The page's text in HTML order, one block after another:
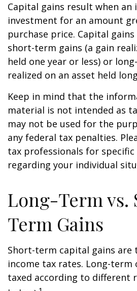
Capital gains result when an
investment for an amount
purchase price. Capital
short-term gains (a gain
held one year or less) or
realized on an asset held
Keep in mind that the
material is not intended as
may not be used for the
any federal tax penalties.
tax professionals for
regarding your individual
Long-Term vs.
Term Gains
Short-term capital gains are
income tax rates. Long-term
taxed according to different